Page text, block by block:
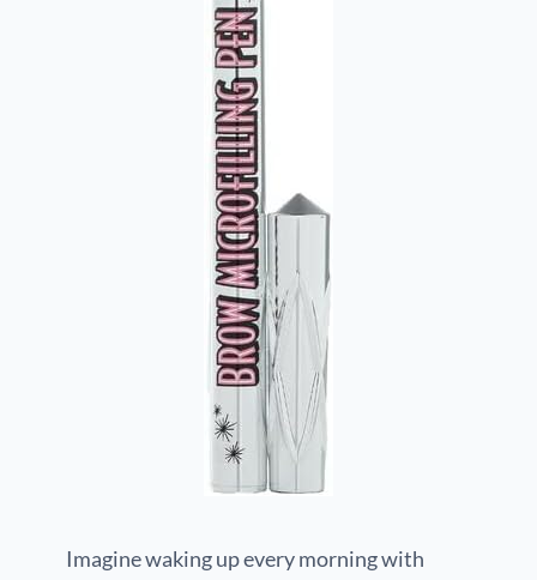
Imagine waking up every morning with